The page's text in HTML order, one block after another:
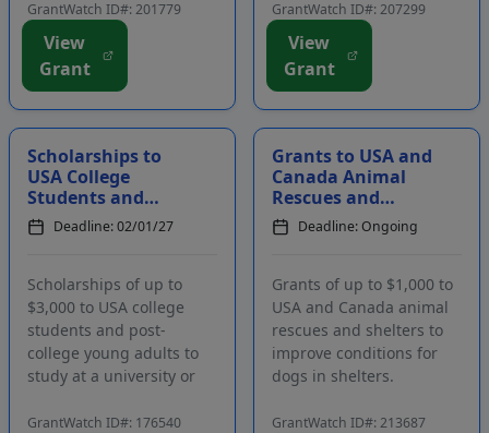
intended to assist Jewish
high school students in
participating in an
impactful, transformative
the summe...
GrantWatch ID#: 201779
View
Grant
monetary difficulties.
Funding is intended to
support injured,
wounded, critically ill,
service members,
veterans...
GrantWatch ID#: 207299
View
Grant
Scholarships to
USA College
Students and
College Graduates
to Attend a
Participa...
Deadline: 02/01/27
Scholarships of up to
$3,000 to USA college
students and post-
college young adults to
study at a university or
university program in
GrantWatch ID#: 176540
Grants to USA and
Canada Animal
Rescues and
Shelters to
Improve
Dogs Waiting fo...
Deadline: Ongoing
Grants of up to $1,000 to
USA and Canada animal
rescues and shelters to
improve conditions for
dogs in shelters.
registered members of
GrantWatch ID#: 213687